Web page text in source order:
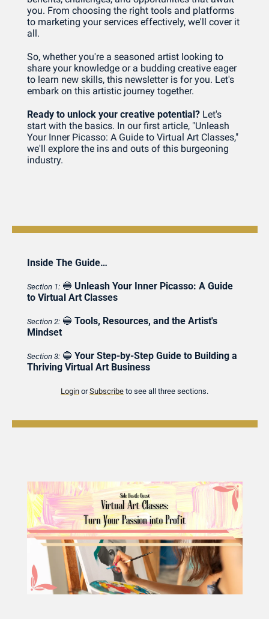
you. From choosing the right tools and platforms
to marketing your services effectively, we'll cover it
all.
So, whether you're a seasoned artist looking to
share your knowledge or a budding creative eager
to learn new skills, this newsletter is for you. Let's
embark on this artistic journey together.
Ready to unlock your creative potential? Let's
start with the basics. In our first article, "Unleash
Your Inner Picasso: A Guide to Virtual Art Classes,"
we'll explore the ins and outs of this burgeoning
industry.
Inside The Guide…
Section 1: 🔵 Unleash Your Inner Picasso: A Guide
to Virtual Art Classes
Section 2: 🔵 Tools, Resources, and the Artist's
Mindset
Section 3: 🔵 Your Step-by-Step Guide to Building a
Thriving Virtual Art Business
Login or Subscribe to see all three sections.